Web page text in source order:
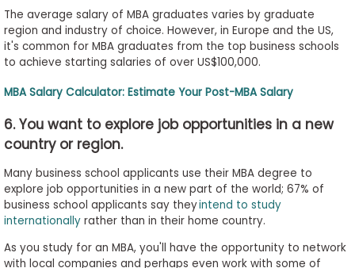
The average salary of MBA graduates varies by graduate
region and industry of choice. However, in Europe and the US,
it's common for MBA graduates from the top business schools
to achieve starting salaries of over US$100,000.
MBA Salary Calculator: Estimate Your Post-MBA Salary
6. You want to explore job opportunities in a new
country or region.
Many business school applicants use their MBA degree to
explore job opportunities in a new part of the world; 67% of
business school applicants say theyintend to study
internationallyrather than in their home country.
As you study for an MBA, you'll have the opportunity to network
with local companies and perhaps even work with some of